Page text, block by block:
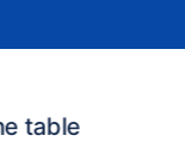
table